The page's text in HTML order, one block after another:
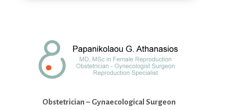
Obstetrician – Gynaecological Surgeon